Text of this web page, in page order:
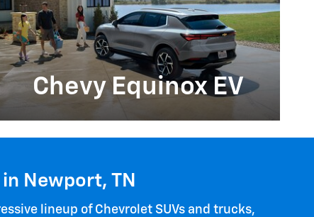
Chevy Equinox EV
Newport, TN
lineup of Chevrolet SUVs and trucks,